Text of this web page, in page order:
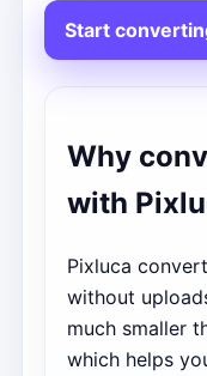
Start
Why
with
Pixluca
without
much smaller
which helps